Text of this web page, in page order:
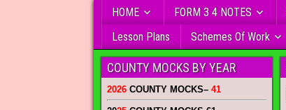
HOME FORM 3 4 NOTES
Lesson Plans
Schemes Of Work
COUNTY MOCKS BY YEAR
2026 COUNTY MOCKS– 41